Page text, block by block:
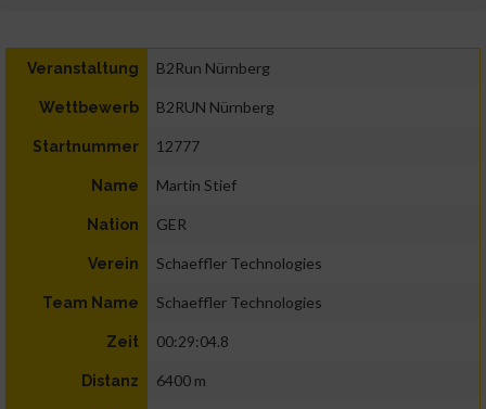
Veranstaltung B2Run Nürnberg
Wettbewerb B2RUN Nürnberg
Startnummer 12777
Name Martin Stief
Nation GER
Verein Schaeffler Technologies
Team Name Schaeffler Technologies
Zeit 00:29:04.8
Distanz 6400 m